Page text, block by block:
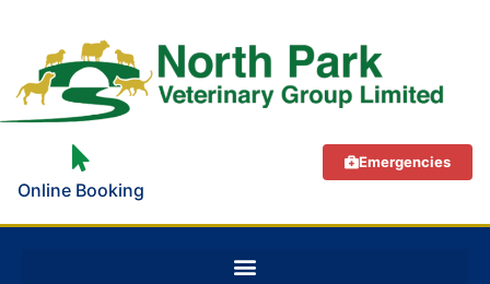
Online Booking
Emergencies